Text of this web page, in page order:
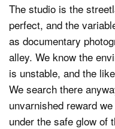
The studio is the
perfect, and the
as documentary
alley. We know the
is unstable, and the
We search there
unvarnished reward
under the safe glow of